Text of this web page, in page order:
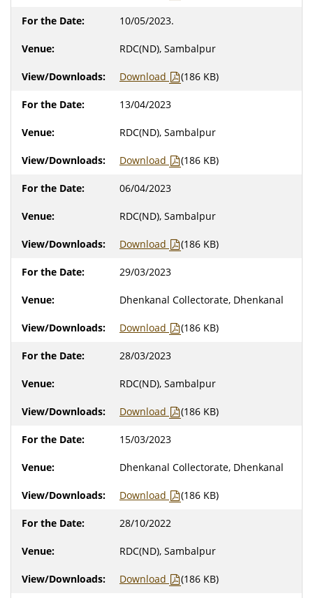
10/05/2023.
RDC(ND), Sambalpur
Download (186 KB)
13/04/2023
RDC(ND), Sambalpur
Download (186 KB)
06/04/2023
RDC(ND), Sambalpur
Download (186 KB)
29/03/2023
Dhenkanal Collectorate, Dhenkanal
Download (186 KB)
28/03/2023
RDC(ND), Sambalpur
Download (186 KB)
15/03/2023
Dhenkanal Collectorate, Dhenkanal
Download (186 KB)
28/10/2022
RDC(ND), Sambalpur
Download (186 KB)